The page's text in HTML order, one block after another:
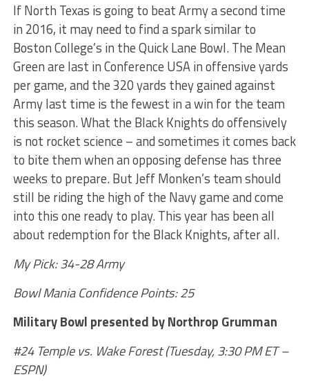
If North Texas is going to beat Army a second time
in 2016, it may need to find a spark similar to
Boston College’s in the Quick Lane Bowl. The Mean
Green are last in Conference USA in offensive yards
per game, and the 320 yards they gained against
Army last time is the fewest in a win for the team
this season. What the Black Knights do offensively
is not rocket science – and sometimes it comes back
to bite them when an opposing defense has three
weeks to prepare. But Jeff Monken’s team should
still be riding the high of the Navy game and come
into this one ready to play. This year has been all
about redemption for the Black Knights, after all.
My Pick: 34-28 Army
Bowl Mania Confidence Points: 25
Military Bowl presented by Northrop Grumman
#24 Temple vs. Wake Forest (Tuesday, 3:30 PM ET –
ESPN)